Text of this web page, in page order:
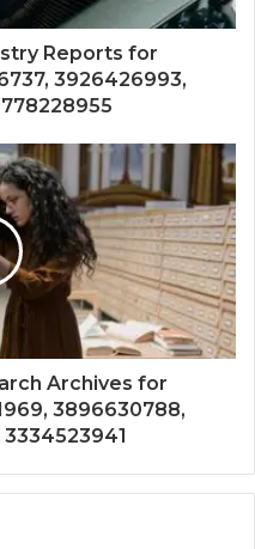
Reports for
3926426993,
Archives for
3896630788,